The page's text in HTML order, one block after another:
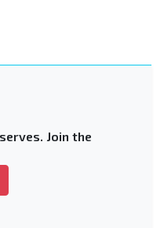
Join the